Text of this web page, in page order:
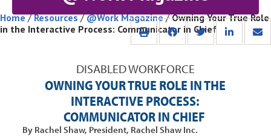
Home/Resources/@Work Magazine/Owning Your True Role
in the Interactive Process: Communicator in Chief
DISABLED WORKFORCE
OWNING YOUR TRUE ROLE IN THE
INTERACTIVE PROCESS:
COMMUNICATOR IN CHIEF
By Rachel Shaw, President, Rachel Shaw Inc.